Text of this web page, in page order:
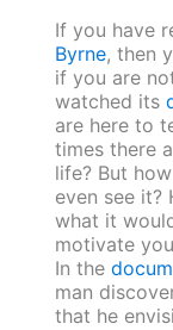
If you have
Byrne, then
if you are
watched its
are here to
times there
life? But
even see it?
what it
motivate
In the
man
that he